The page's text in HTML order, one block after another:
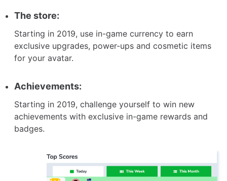
The store:
Starting in 2019, use in-game currency to earn
exclusive upgrades, power-ups and cosmetic items
for your avatar.
Achievements:
Starting in 2019, challenge yourself to win new
achievements with exclusive in-game rewards and
badges.